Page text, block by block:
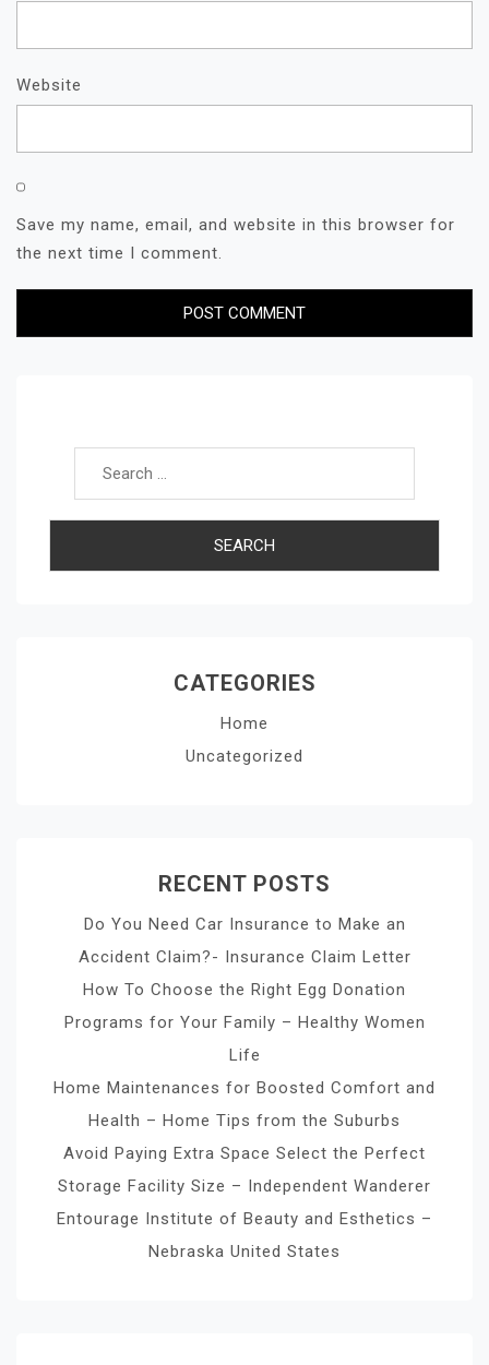
Website
Save my name, email, and website in this browser for
the next time I comment.
CATEGORIES
Home
Uncategorized
RECENT POSTS
Do You Need Car Insurance to Make an
Accident Claim?- Insurance Claim Letter
How To Choose the Right Egg Donation
Programs for Your Family – Healthy Women
Life
Home Maintenances for Boosted Comfort and
Health – Home Tips from the Suburbs
Avoid Paying Extra Space Select the Perfect
Storage Facility Size – Independent Wanderer
Entourage Institute of Beauty and Esthetics –
Nebraska United States